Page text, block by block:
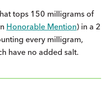
tops 150 milligrams of
Honorable Mention) in a 2
every milligram,
have no added salt.